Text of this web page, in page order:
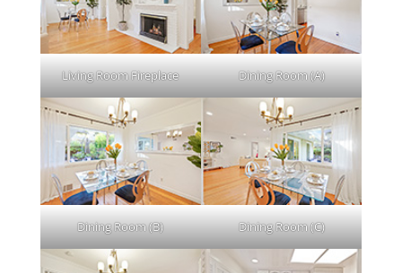
Living Room Fireplace Dining Room (A)
Dining Room (B) Dining Room (C)